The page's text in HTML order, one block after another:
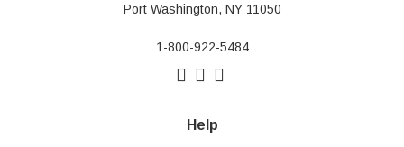
Port Washington, NY 11050
1-800-922-5484
Help